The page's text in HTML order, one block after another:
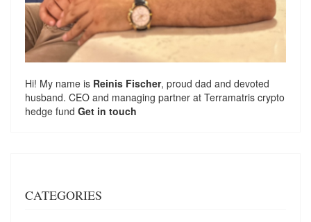
Hi! My name is Reinis Fischer, proud dad and devoted
husband. CEO and managing partner at Terramatris crypto
hedge fund Get in touch
CATEGORIES